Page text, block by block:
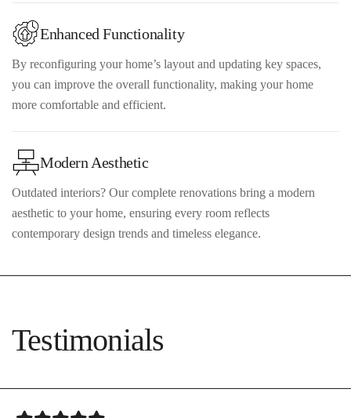
Enhanced Functionality
By reconfiguring your home’s layout and updating key spaces,
you can improve the overall functionality, making your home
more comfortable and efficient.
Modern Aesthetic
Outdated interiors? Our complete renovations bring a modern
aesthetic to your home, ensuring every room reflects
contemporary design trends and timeless elegance.
Testimonials